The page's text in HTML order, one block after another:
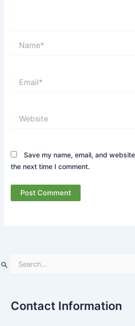
Save my name, email, and
the next time I comment.
e
c
h
Contact Information